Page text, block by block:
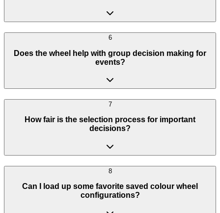
6
Does the wheel help with group decision making for
events?
7
How fair is the selection process for important
decisions?
8
Can I load up some favorite saved colour wheel
configurations?